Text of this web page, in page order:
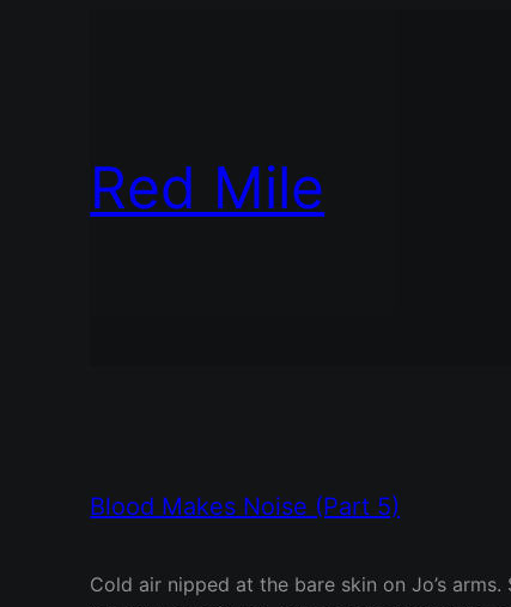
Red Mile
Blood Makes Noise (Part 5)
Cold air nipped at the bare skin on Jo’s arms. She grumbled, wishing she had thought to close her bedroom window before falling asleep. “Go get Vera and tell her we’ve found Jo,” Evander barked the order, his voice colored with concern. Jo had been dreaming about a barren place. A sloping land of rock and dirt, dotted with anemic tufts of grass. She was freezing and reached out for her duvet. Pain, strident and burning, tore through her head and she curled into a ball, whimpering. “Stay still,” Sam said. she thought.She heard cracking, like a stick snapping beneath a boot and something snuffled and huffed against her hair. The sound came again, followed by Sam’s voice, “She’s not enchanted with anything but the curse. It looks like she just took a wicked blow to head.” The weight of soft wool settled over her body. It was warm, like the ghost of heat that lingers on a lover’s pillow. The ache behind her eyes intensified and sour bile clawed up from her stomach. She gagged and spit, forcing herself to take long, slow breaths. “You have a hell of a cut on your head,” Evander said. Jo tried to open her eyes and moaned. Fingers prodded at her temple. She jerked away, fighting another wave of nausea. Jo heard the pop of a stopper being plucked from a bottle and smelled a pungent aroma, like the earthy sweetness of old wood and tar. Evander held something smooth, like glass, to her lips. “Drink this, it’ll help.” Jo grimaced but opened her mouth. The draught was bitter and oily, underscored by the harsh bite of liquor. She recoiled, mewling when she felt the palm on the back of her head that held her in place and forced the liquid into her mouth. “I know it tastes foul, but it works fast.” She swallowed. The effect of the drink was immediate. The nausea and pain receded, and a fire blazed through her muscles. It burned at first and then eased into a pleasant, all-encompassing warmth, like the first stinging touch of steaming bathwater against cool skin. Jo opened her eyes and looked up into the branches of an apple tree. The transient light of false dawn washed everything beyond the circle of Sam’s torch in shadow. “Better?” Evander asked, and Jo nodded, “Can you tell us what happened?” Jo tried to recall what had occurred after she and Quinn had made love, but no memories came. She reached up, brushing against the knot on her temple, hissing when she prodded the spot where her skin had split, the ridges of the wound tacky with dried blood. “I was scared. Afraid of losing the bond if Zeus lifted the curse. Quinn found me out here,” Jo offered, “I can’t…” Her eyes darted between Sam and Evander, “why don’t I…? What am I missing?” “Are you sure she’s not under some enchantment?” Evander asked. Sam nodded, “Yes–” “Where’s Quinn?” Jo asked. She looked around. The gardens and orchards surrounding the Temple bustled with activity.